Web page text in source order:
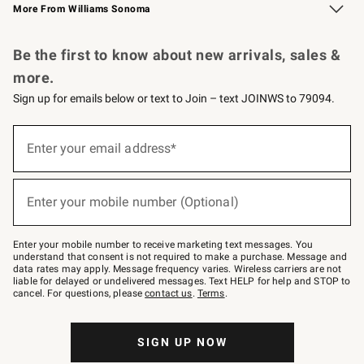
More From Williams Sonoma
Be the first to know about new arrivals, sales &
more.
Sign up for emails below or text to Join – text JOINWS to 79094.
below
–
text
JOINWS
to
79094.
Enter your email address*
(required)
Enter your mobile number (Optional)
(required)
Enter your mobile number to receive marketing text messages. You
understand that consent is not required to make a purchase. Message and
data rates may apply. Message frequency varies. Wireless carriers are not
liable for delayed or undelivered messages. Text HELP for help and STOP to
cancel. For questions, pleasecontact us. Terms.
SIGN UP NOW